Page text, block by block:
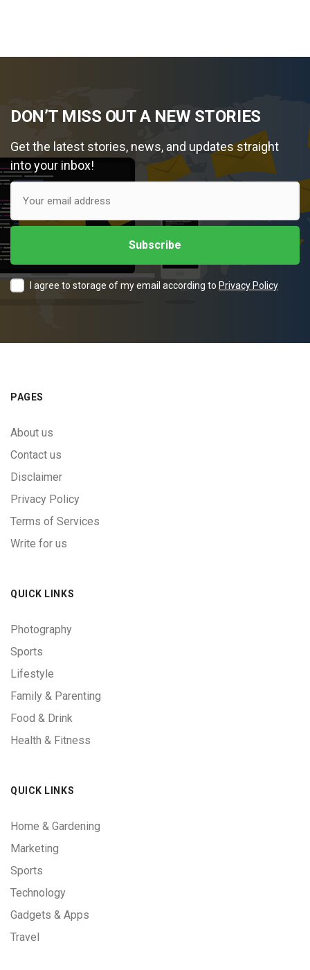
DON’T MISS OUT A NEW STORIES
Get the latest stories, news, and updates straight
into your inbox!
I agree to storage of my email according to Privacy Policy
PAGES
About us
Contact us
Disclaimer
Privacy Policy
Terms of Services
Write for us
QUICK LINKS
Photography
Sports
Lifestyle
Family & Parenting
Food & Drink
Health & Fitness
QUICK LINKS
Home & Gardening
Marketing
Sports
Technology
Gadgets & Apps
Travel